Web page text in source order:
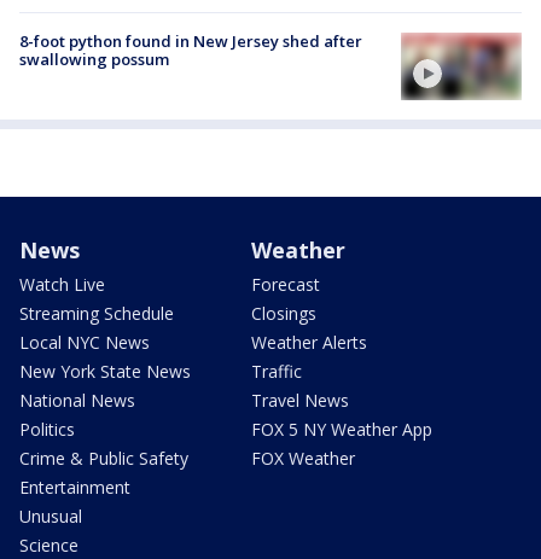
8-foot python found in New Jersey shed after
swallowing possum
News
Watch Live
Streaming Schedule
Local NYC News
New York State News
National News
Politics
Crime & Public Safety
Entertainment
Unusual
Science
Weather
Forecast
Closings
Weather Alerts
Traffic
Travel News
FOX 5 NY Weather App
FOX Weather